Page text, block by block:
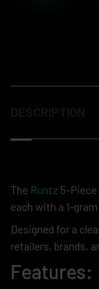
The Runtz 5-
each with a 1-
Designed for a
retailers, brands,
Features: